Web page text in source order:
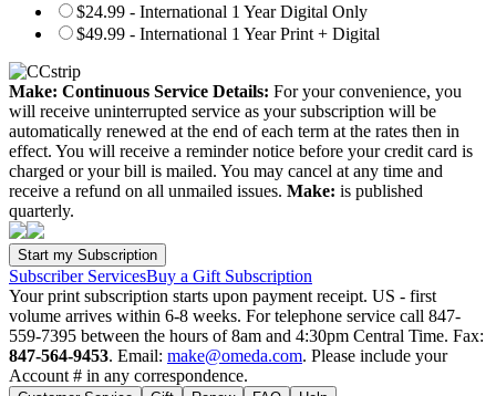
$24.99 - International 1 Year Digital Only
$49.99 - International 1 Year Print + Digital
Make: Continuous Service Details: For your convenience, you
will receive uninterrupted service as your subscription will be
automatically renewed at the end of each term at the rates then in
effect. You will receive a reminder notice before your credit card is
charged or your bill is mailed. You may cancel at any time and
receive a refund on all unmailed issues. Make: is published
quarterly.
Subscriber ServicesBuy a Gift Subscription
Your print subscription starts upon payment receipt. US - first
volume arrives within 6-8 weeks. For telephone service call 847-
559-7395 between the hours of 8am and 4:30pm Central Time. Fax:
847-564-9453. Email: make@omeda.com. Please include your
Account # in any correspondence.